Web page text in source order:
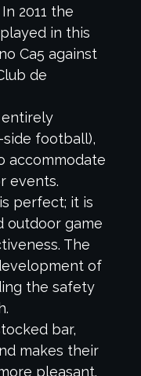
2011 the
in this
Ca5 against
de
entirely
football),
accommodate
events.
perfect; it is
outdoor game
The
of
the safety
bar,
makes their
pleasant.